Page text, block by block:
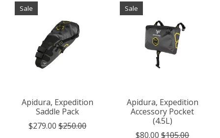
Sale
Apidura, Expedition
Saddle Pack
$279.00 $250.00
Sale
Apidura, Expedition
Accessory Pocket
(4.5L)
$80.00 $105.00